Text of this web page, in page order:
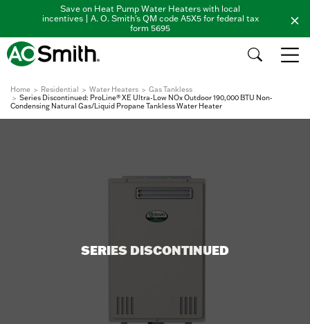
Save on Heat Pump Water Heaters with local
incentives | A. O. Smith's QM code A5X5 for federal tax
form 5695
Home Residential Water Heaters
Gas Tankless
Series Discontinued: ProLine® XE Ultra-Low NOx Outdoor 190,000 BTU Non-
Condensing Natural Gas/Liquid Propane Tankless Water Heater
SERIES DISCONTINUED